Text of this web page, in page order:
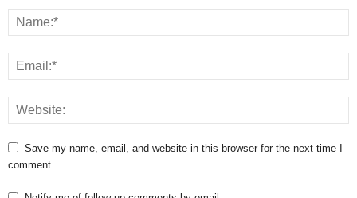
Save my name, email, and website in this browser for the next time I
comment.